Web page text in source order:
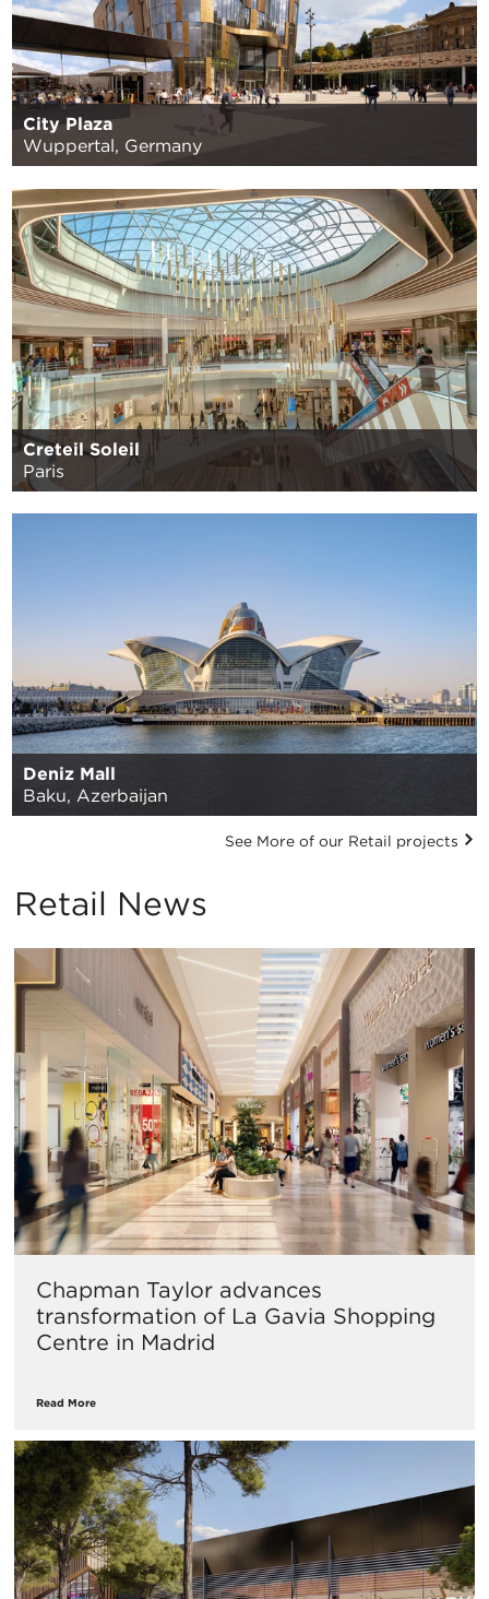
City Plaza
Wuppertal, Germany
Creteil Soleil
Paris
Deniz Mall
Baku, Azerbaijan
See More of our Retail projects
Retail News
Chapman Taylor advances
transformation of La Gavia Shopping
Centre in Madrid
Read More